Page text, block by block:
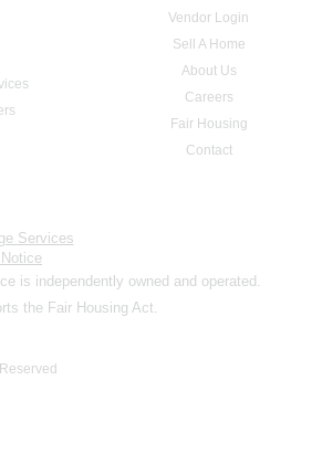
Vendor Login
Sell A Home
About Us
Careers
Fair Housing
Contact
Services
is independently owned and operated.
the Fair Housing Act.